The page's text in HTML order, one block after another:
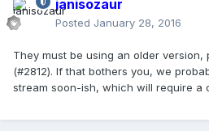
janisozaur
Posted January 28, 2016
They must be using an older version,
(#2812). If that bothers you, we
stream soon-ish, which will require a